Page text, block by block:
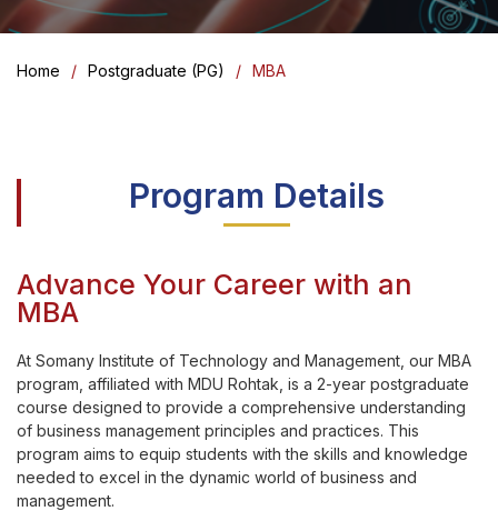
Home Postgraduate (PG) MBA
Program Details
Advance Your Career with an
MBA
At Somany Institute of Technology and Management, our MBA
program, affiliated with MDU Rohtak, is a 2-year postgraduate
course designed to provide a comprehensive understanding
of business management principles and practices. This
program aims to equip students with the skills and knowledge
needed to excel in the dynamic world of business and
management.